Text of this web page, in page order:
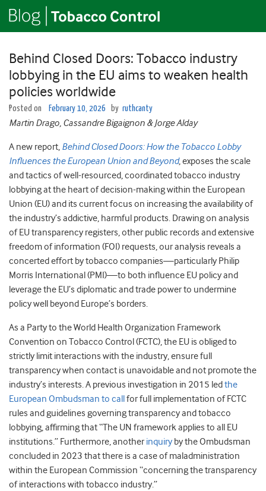
Behind Closed Doors: Tobacco industry
lobbying in the EU aims to weaken health
policies worldwide
Posted on February 10, 2026 by ruthcanty
Martin Drago, Cassandre Bigaignon & Jorge Alday
A new report, Behind Closed Doors: How the Tobacco Lobby
Influences the European Union and Beyond, exposes the scale
and tactics of well-resourced, coordinated tobacco industry
lobbying at the heart of decision-making within the European
Union (EU) and its current focus on increasing the availability of
the industry’s addictive, harmful products. Drawing on analysis
of EU transparency registers, other public records and extensive
freedom of information (FOI) requests, our analysis reveals a
concerted effort by tobacco companies—particularly Philip
Morris International (PMI)—to both influence EU policy and
leverage the EU’s diplomatic and trade power to undermine
policy well beyond Europe’s borders.
As a Party to the World Health Organization Framework
Convention on Tobacco Control (FCTC), the EU is obliged to
strictly limit interactions with the industry, ensure full
transparency when contact is unavoidable and not promote the
industry’s interests. A previous investigation in 2015 led the
European Ombudsman to call forfull implementation of FCTC
rules and guidelines governing transparency and tobacco
lobbying, affirming that “The UN framework applies to all EU
institutions.” Furthermore, another inquiry by the Ombudsman
concluded in 2023 that there is a case of maladministration
within the European Commission “concerning the transparency
of interactions with tobacco industry.”